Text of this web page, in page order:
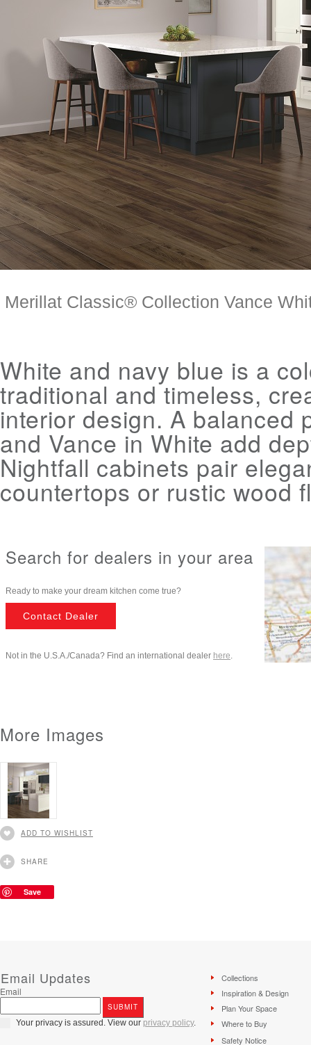
Merillat Classic® Collection Vance
White and navy blue is a
traditional and timeless,
interior design. A balanced
and Vance in White add
Nightfall cabinets pair
countertops or rustic wood
Search for dealers in your area
Ready to make your dream kitchen come true?
Contact Dealer
Not in the U.S.A./Canada? Find an international dealer here
More Images
ADD TO WISHLIST
SHARE
Save
Email Updates
Email
Your privacy is assured. View our privacy policy.
Collections
Inspiration & Design
Plan Your Space
Where to Buy
Safety Notice